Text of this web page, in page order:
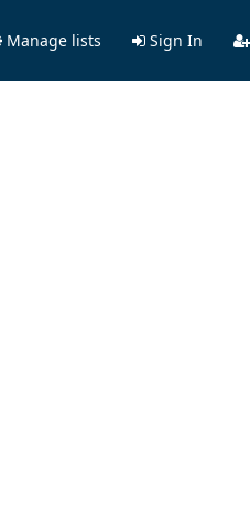
Manage lists Sign In